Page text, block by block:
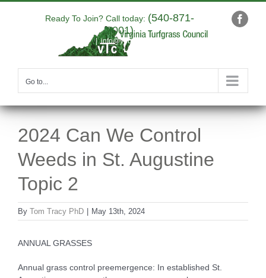
Ready To Join? Call today: (540-871-
9001)
| info@yourdomain.com
Go to...
2024 Can We Control
Weeds in St. Augustine
Topic 2
By Tom Tracy PhD May 13th, 2024
ANNUAL GRASSES
Annual grass control preemergence: In established St.